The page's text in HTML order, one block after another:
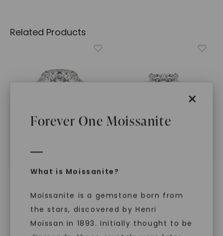
×
Forever One Moissanite
What is Moissanite?
Moissanite is a gemstone born from
the stars, discovered by Henri
Moissan in 1893. Initially thought to be
Related Products
STARTING AT
3,049
Stone, 14K White Gold
STARTING AT
6,779